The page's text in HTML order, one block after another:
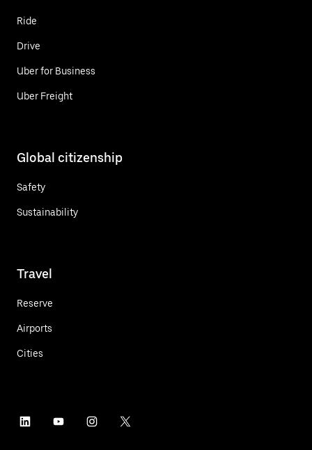
Ride
Drive
Uber for Business
Uber Freight
Global citizenship
Safety
Sustainability
Travel
Reserve
Airports
Cities